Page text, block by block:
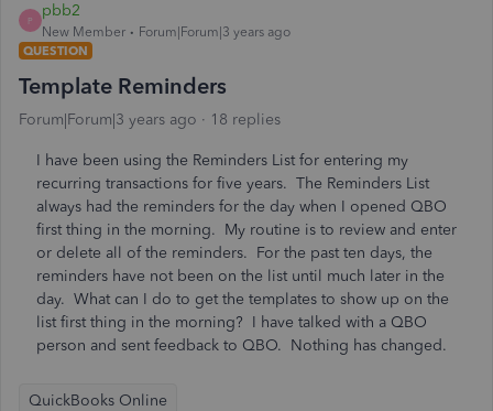
P
pbb2
New Member
Forum|Forum|3 years ago
QUESTION
Template Reminders
Forum|Forum|3 years ago 18 replies
I have been using the Reminders List for entering my
recurring transactions for five years. The Reminders List
always had the reminders for the day when I opened QBO
first thing in the morning. My routine is to review and enter
or delete all of the reminders. For the past ten days, the
reminders have not been on the list until much later in the
day. What can I do to get the templates to show up on the
list first thing in the morning? I have talked with a QBO
person and sent feedback to QBO. Nothing has changed.
QuickBooks Online